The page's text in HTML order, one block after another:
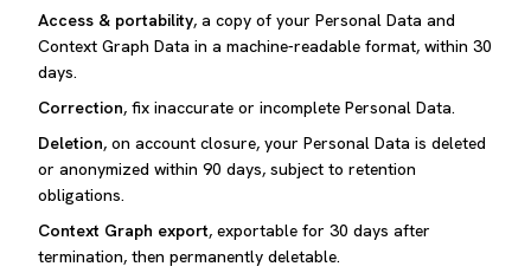
Access & portability, a copy of your Personal Data and
Context Graph Data in a machine-readable format, within 30
days.
Correction, fix inaccurate or incomplete Personal Data.
Deletion, on account closure, your Personal Data is deleted
or anonymized within 90 days, subject to retention
obligations.
Context Graph export, exportable for 30 days after
termination, then permanently deletable.